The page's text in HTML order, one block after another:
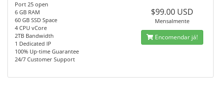
Port 25 open
6 GB RAM
60 GB SSD Space
4 CPU vCore
2TB Bandwidth
1 Dedicated IP
100% Up-time Guarantee
24/7 Customer Support
$99.00 USD
Mensalmente
Encomendar já!